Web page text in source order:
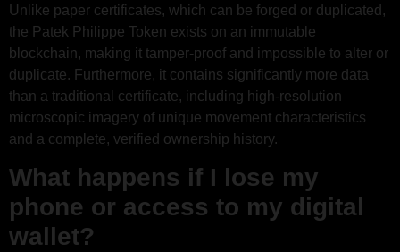
Unlike paper certificates, which can be forged or duplicated,
the Patek Philippe Token exists on an immutable
blockchain, making it tamper-proof and impossible to alter or
duplicate. Furthermore, it contains significantly more data
than a traditional certificate, including high-resolution
microscopic imagery of unique movement characteristics
and a complete, verified ownership history.
What happens if I lose my
phone or access to my digital
wallet?